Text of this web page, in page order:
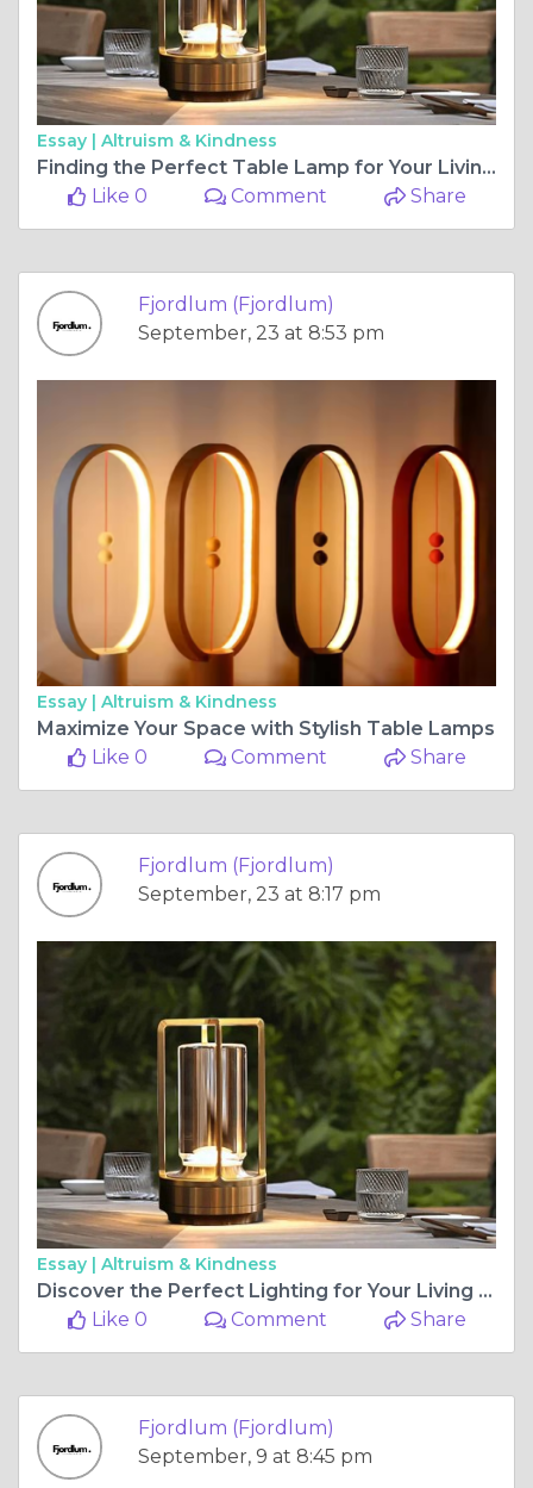
Essay | Altruism & Kindness
Finding the Perfect Table Lamp for Your Living Room
Like 0
Comment Share
Fjordlum (Fjordlum)
September, 23 at 8:53 pm
Essay | Altruism & Kindness
Maximize Your Space with Stylish Table Lamps
Like 0
Comment Share
Fjordlum (Fjordlum)
September, 23 at 8:17 pm
Essay | Altruism & Kindness
Discover the Perfect Lighting for Your Living Room
Like 0
Comment Share
Fjordlum (Fjordlum)
September, 9 at 8:45 pm